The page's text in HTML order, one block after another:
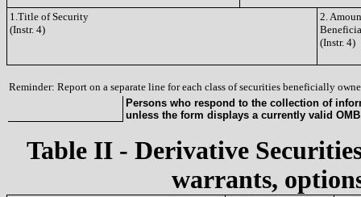
1.Title of Security
(Instr. 4)
2.
(Instr. 4)
Reminder: Report on a separate line for each class of securities beneficially
Persons who respond to the collection of
unless the form displays a currently valid
Table II - Derivative
warrants,